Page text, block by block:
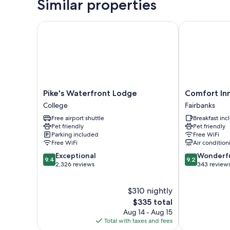
Similar properties
Pike's
Waterfront
Lodge
College
Pike's Waterfront Lodge
College
Free airport shuttle
Pet friendly
Parking included
Free WiFi
9.4
out
9.4 Exceptional
2,326 reviews
$310 nightly
The
price
is
$335 total
Aug 14 - Aug 15
Total with taxes and fees
Pike's Waterfront Lodge
Comfort
Inn
Fairbanks
Fairbanks
Comfort
Fairbanks
Breakfast
Pet friendly
Free WiFi
Air
9.2
out
9.2
343
Comfort Inn